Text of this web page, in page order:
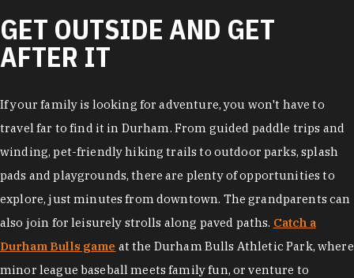
GET OUTSIDE AND GET
AFTER IT
If your family is looking for adventure, you won't have to
travel far to find it in Durham. From guided paddle trips and
winding, pet-friendly hiking trails to outdoor parks, splash
pads and playgrounds, there are plenty of opportunities to
explore, just minutes from downtown. The grandparents can
also join for leisurely strolls along paved paths. Catch a
Durham Bulls game at the Durham Bulls Athletic Park, where
minor league baseball meets family fun, or venture to